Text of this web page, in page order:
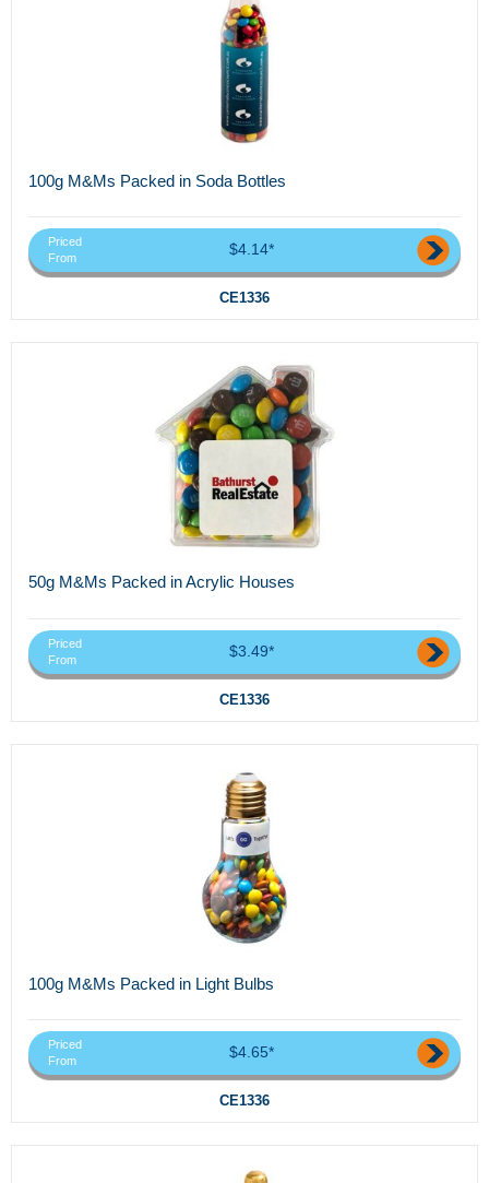
100g M&Ms Packed in Soda Bottles
Priced
From
$4.14*
CE1336
50g M&Ms Packed in Acrylic Houses
Priced
From
$3.49*
CE1336
100g M&Ms Packed in Light Bulbs
Priced
From
$4.65*
CE1336